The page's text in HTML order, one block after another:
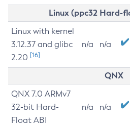
Linux (ppc32 Hard-
Linux with kernel
3.12.37 and glibc
2.20 [16]
n/a n/a
QNX
QNX 7.0 ARMv7
32-bit Hard-
Float ABI
n/a n/a